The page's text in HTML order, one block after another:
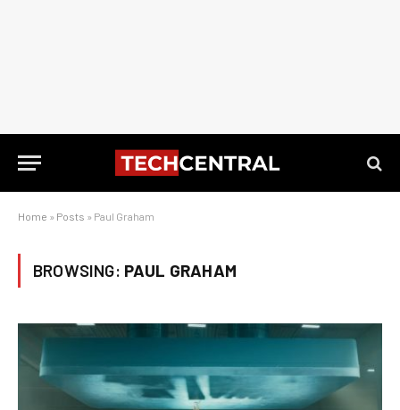
Home » Posts » Paul Graham
BROWSING: PAUL GRAHAM